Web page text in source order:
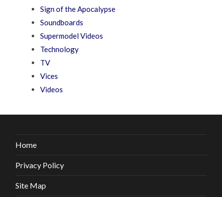
Sign of the Apocalypse
Soundboards
Supermodel Videos
Technology
TV
Vices
Videos
Home
Privacy Policy
Site Map